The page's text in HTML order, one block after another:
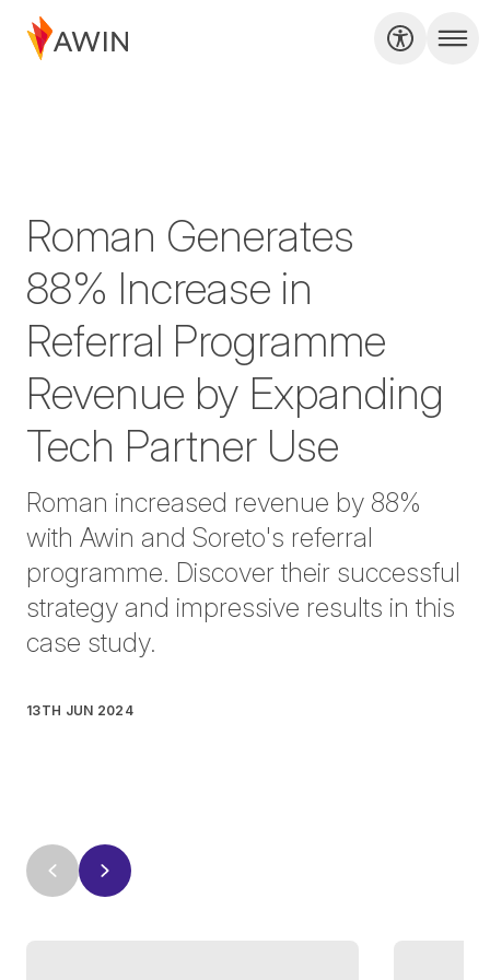
Roman Generates
88% Increase in
Referral Programme
Revenue by Expanding
Tech Partner Use
Roman increased revenue by 88%
with Awin and Soreto's referral
programme. Discover their successful
strategy and impressive results in this
case study.
13TH JUN 2024